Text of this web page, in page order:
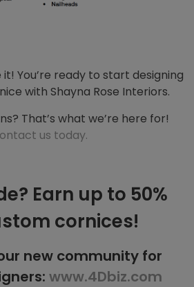
You’re ready to start designing
with Shayna Rose Interiors.
That’s what we’re here for!
us today.
Earn up to 50%
cornices!
new community for
www.4Dbiz.com